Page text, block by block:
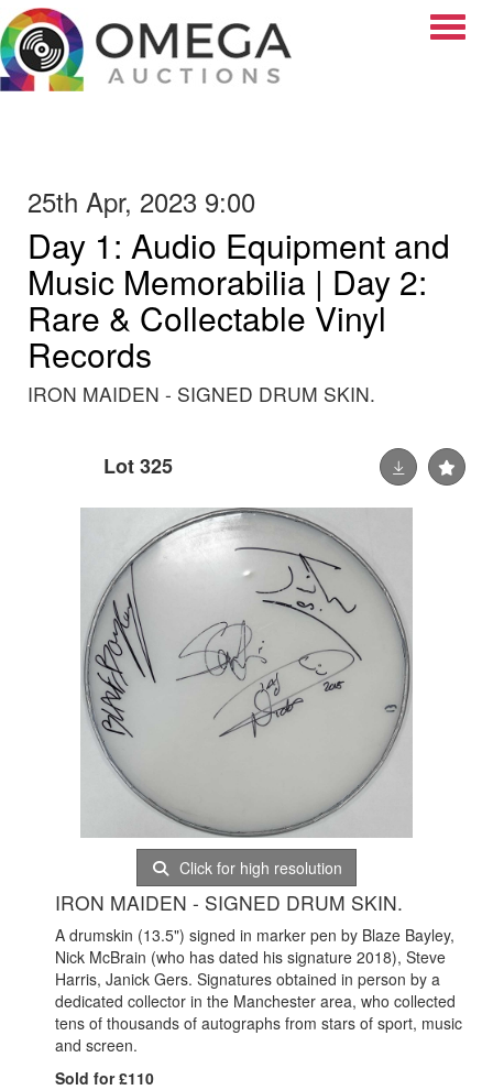
25th Apr, 2023 9:00
Day 1: Audio Equipment and
Music Memorabilia | Day 2:
Rare & Collectable Vinyl
Records
IRON MAIDEN - SIGNED DRUM SKIN.
Lot 325
Click for high resolution
IRON MAIDEN - SIGNED DRUM SKIN.
A drumskin (13.5") signed in marker pen by Blaze Bayley,
Nick McBrain (who has dated his signature 2018), Steve
Harris, Janick Gers. Signatures obtained in person by a
dedicated collector in the Manchester area, who collected
tens of thousands of autographs from stars of sport, music
and screen.
Sold for £110